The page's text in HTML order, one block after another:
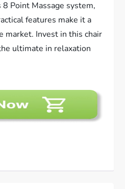
Point Massage system,
features make it a
market. Invest in this chair
ultimate in relaxation